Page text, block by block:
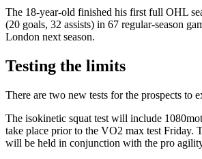
The 18-year-old finished his first full OHL
(20 goals, 32 assists) in 67 regular-season
London next season.
Testing the limits
There are two new tests for the prospects to
The isokinetic squat test will include
take place prior to the VO2 max test Friday.
will be held in conjunction with the pro